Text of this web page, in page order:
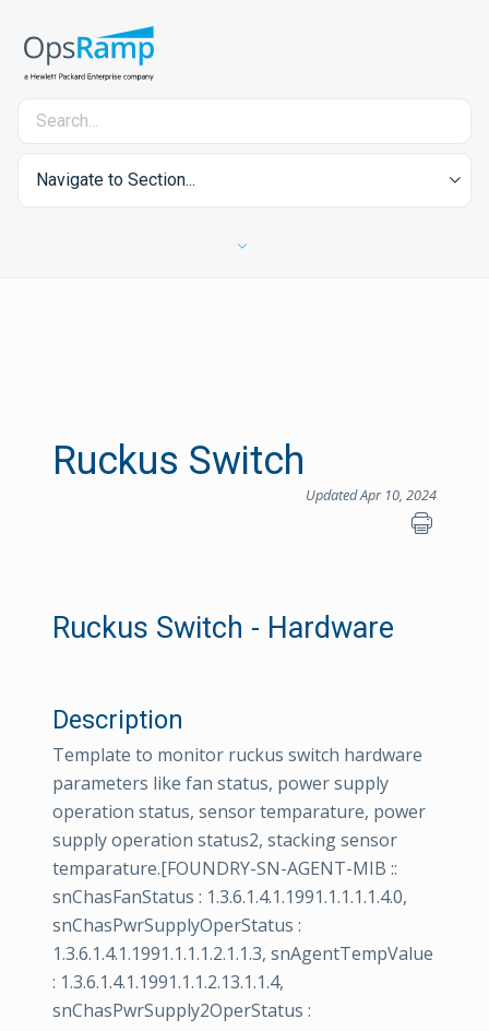
Navigate to Section...
Ruckus Switch
Updated Apr 10, 2024
Ruckus Switch - Hardware
Description
Template to monitor ruckus switch hardware
parameters like fan status, power supply
operation status, sensor temparature, power
supply operation status2, stacking sensor
temparature.[FOUNDRY-SN-AGENT-MIB ::
snChasFanStatus : 1.3.6.1.4.1.1991.1.1.1.1.4.0,
snChasPwrSupplyOperStatus :
1.3.6.1.4.1.1991.1.1.1.2.1.1.3, snAgentTempValue
: 1.3.6.1.4.1.1991.1.1.2.13.1.1.4,
snChasPwrSupply2OperStatus :